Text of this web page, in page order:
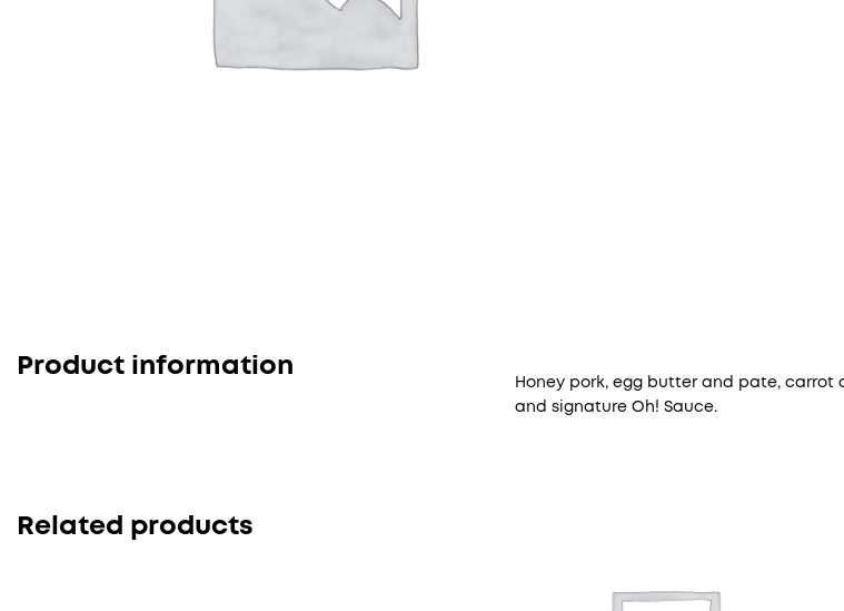
Product information
Honey pork, egg butter and pate, carrot
and signature Oh! Sauce.
Related products